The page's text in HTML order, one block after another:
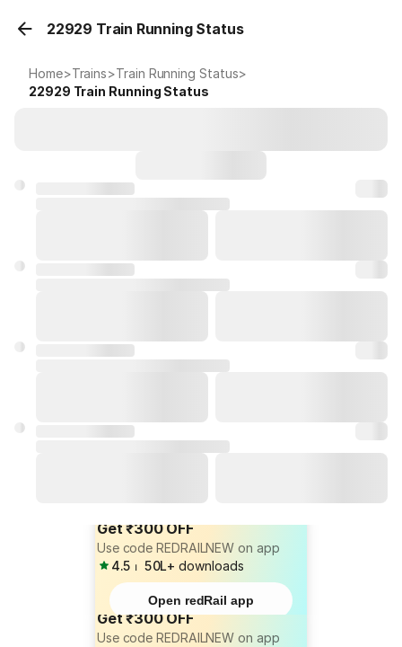
22929 Train Running Status
Home>Trains>Train Running Status>
22929 Train Running Status
Get ₹300 OFF
Use code REDRAILNEW on app
4.5 ⏐ 50L+ downloads
Open redRail app
Get ₹300 OFF
Use code REDRAILNEW on app